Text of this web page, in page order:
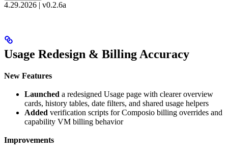
4.29.2026 | v0.2.6a
Usage Redesign & Billing Accuracy
New Features
Launched a redesigned Usage page with clearer overview
cards, history tables, date filters, and shared usage helpers
Added verification scripts for Composio billing overrides and
capability VM billing behavior
Improvements